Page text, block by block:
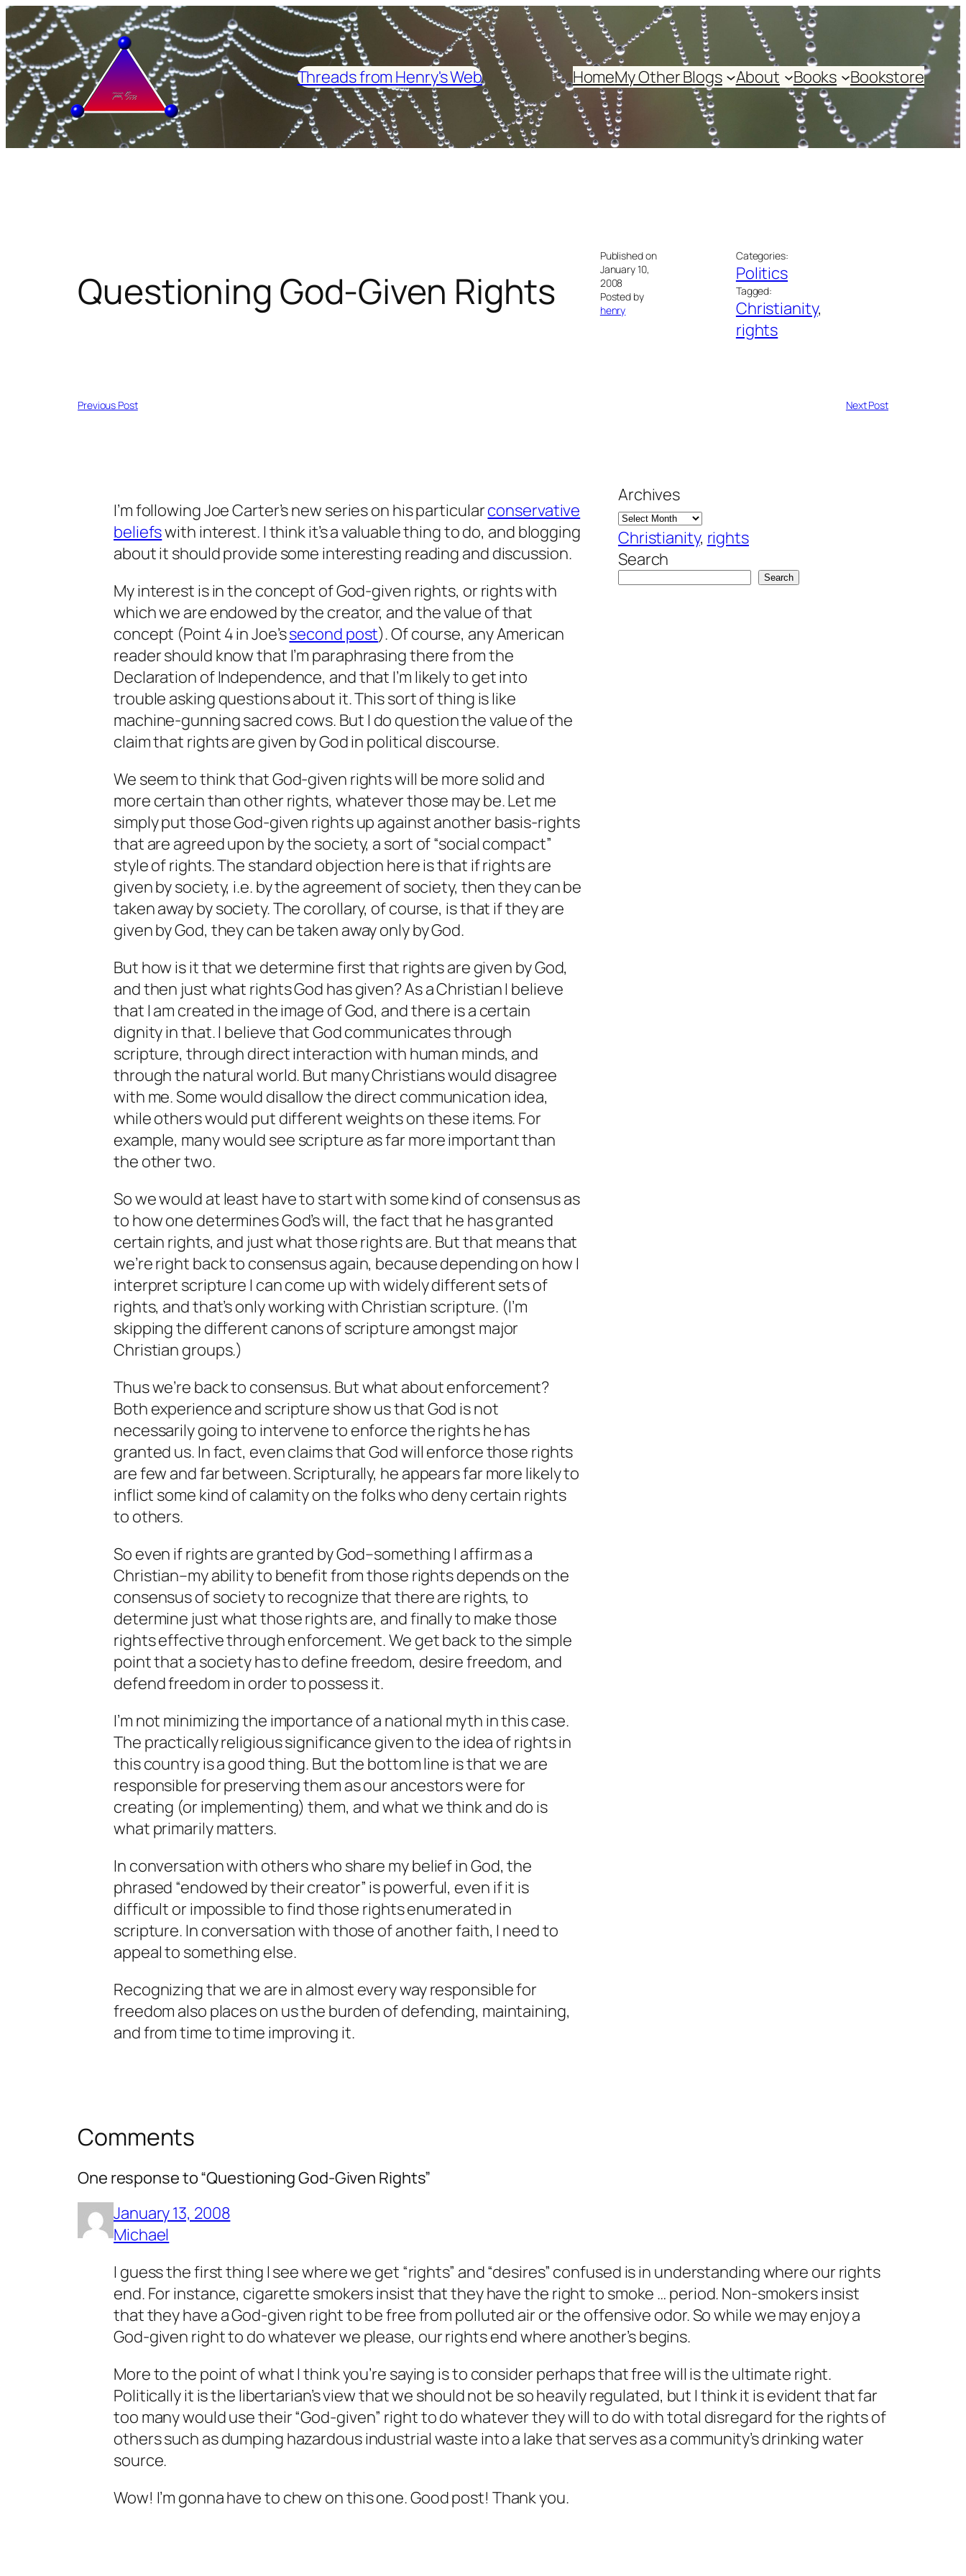
Skip
to
content
Threads from Henry's Web
HomeMy Other Blogs About Books Bookstore
Questioning God-Given Rights
Published on
January 10,
2008
Posted by
henry
Categories:
Politics
Tagged:
Christianity
rights
Previous Post Next Post
I’m following Joe Carter’s new series on his particularconservative
beliefswith interest. I think it’s a valuable thing to do, and blogging
about it should provide some interesting reading and discussion.
My interest is in the concept of God-given rights, or rights with
which we are endowed by the creator, and the value of that
concept (Point 4 in Joe’ssecond post). Of course, any American
reader should know that I’m paraphrasing there from the
Declaration of Independence, and that I’m likely to get into
trouble asking questions about it. This sort of thing is like
machine-gunning sacred cows. But I do question the value of the
claim that rights are given by God in political discourse.
We seem to think that God-given rights will be more solid and
more certain than other rights, whatever those may be. Let me
simply put those God-given rights up against another basis-rights
that are agreed upon by the society, a sort of “social compact”
style of rights. The standard objection here is that if rights are
given by society, i.e. by the agreement of society, then they can be
taken away by society. The corollary, of course, is that if they are
given by God, they can be taken away only by God.
But how is it that we determine first that rights are given by God,
and then just what rights God has given? As a Christian I believe
that I am created in the image of God, and there is a certain
dignity in that. I believe that God communicates through
scripture, through direct interaction with human minds, and
through the natural world. But many Christians would disagree
with me. Some would disallow the direct communication idea,
while others would put different weights on these items. For
example, many would see scripture as far more important than
the other two.
So we would at least have to start with some kind of consensus as
to how one determines God’s will, the fact that he has granted
certain rights, and just what those rights are. But that means that
we’re right back to consensus again, because depending on how I
interpret scripture I can come up with widely different sets of
rights, and that’s only working with Christian scripture. (I’m
skipping the different canons of scripture amongst major
Christian groups.)
Thus we’re back to consensus. But what about enforcement?
Both experience and scripture show us that God is not
necessarily going to intervene to enforcethe rights he has
granted us. In fact, evenclaimsthat God will enforce those rights
are few and far between. Scripturally, he appears far more likely to
inflict some kind of calamity on the folks who deny certain rights
to others.
So even if rights are granted by God–something I affirm as a
Christian–my ability to benefit from those rights depends on the
consensus of society to recognize that there are rights, to
determine just what those rights are, and finally to make those
rights effective through enforcement. We get back to the simple
point that a society has to definefreedom, desirefreedom, and
defendfreedom in order to possess it.
I’m not minimizing the importance of a national myth in this case.
The practically religious significance given to the idea of rights in
this country is a good thing. But the bottom line is thatwe are
responsible for preserving them as our ancestors were for
creating (or implementing) them, and whatwethink and do is
what primarily matters.
In conversation with others who share my belief in God, the
phrased “endowed by their creator” is powerful, even if it is
difficult or impossible to find those rights enumerated in
scripture. In conversation with those of another faith, I need to
appeal to something else.
Recognizing that we are in almost every way responsible for
freedom also places on us the burden of defending, maintaining,
and from time to time improving it.
Archives
Christianity, rights
Search
Search
Comments
One response to “Questioning God-Given Rights”
January 13, 2008
Michael
I guess the first thing I see where we get “rights” and “desires” confused is in understanding where our rights
end. For instance, cigarette smokers insist that they have the right to smoke … period. Non-smokers insist
that they have a God-given right to be free from polluted air or the offensive odor. So while we may enjoy a
God-given right to do whatever we please, our rights end where another’s begins.
More to the point of what I think you’re saying is to consider perhaps that free will is the ultimate right.
Politically it is the libertarian’s view that we should not be so heavily regulated, but I think it is evident that far
too many would use their “God-given” right to do whatever they will to do with total disregard for the rights of
others such as dumping hazardous industrial waste into a lake that serves as a community’s drinking water
source.
Wow! I’m gonna have to chew on this one. Good post! Thank you.